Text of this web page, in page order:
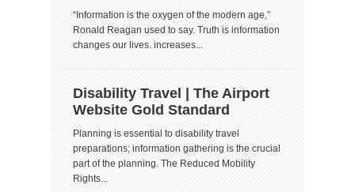
“Information is the oxygen of the modern age,”
Ronald Reagan used to say. Truth is information
changes our lives. increases...
Disability Travel | The Airport
Website Gold Standard
Planning is essential to disability travel
preparations; information gathering is the crucial
part of the planning. The Reduced Mobility
Rights...